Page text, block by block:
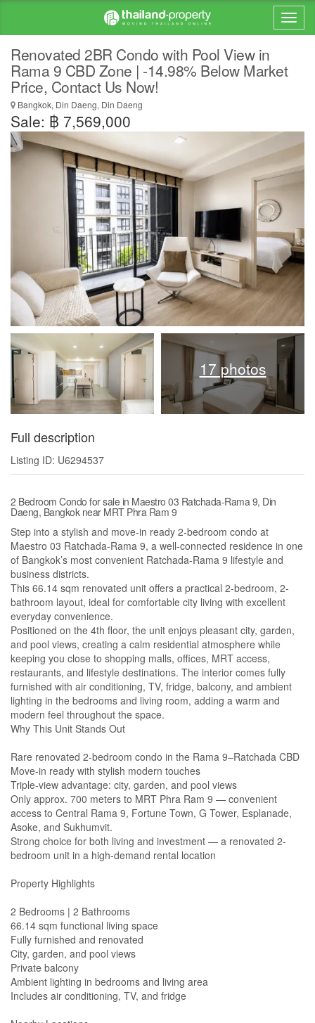
Renovated 2BR Condo with Pool View in
Rama 9 CBD Zone | -14.98% Below Market
Price, Contact Us Now!
Bangkok, Din Daeng, Din Daeng
Sale: ฿ 7,569,000
17 photos
Full description
Listing ID: U6294537
2 Bedroom Condo for sale in Maestro 03 Ratchada-Rama 9, Din
Daeng, Bangkok near MRT Phra Ram 9
Step into a stylish and move-in ready 2-bedroom condo at
Maestro 03 Ratchada-Rama 9, a well-connected residence in one
of Bangkok’s most convenient Ratchada-Rama 9 lifestyle and
business districts.
This 66.14 sqm renovated unit offers a practical 2-bedroom, 2-
bathroom layout, ideal for comfortable city living with excellent
everyday convenience.
Positioned on the 4th floor, the unit enjoys pleasant city, garden,
and pool views, creating a calm residential atmosphere while
keeping you close to shopping malls, offices, MRT access,
restaurants, and lifestyle destinations. The interior comes fully
furnished with air conditioning, TV, fridge, balcony, and ambient
lighting in the bedrooms and living room, adding a warm and
modern feel throughout the space.
Why This Unit Stands Out
Rare renovated 2-bedroom condo in the Rama 9–Ratchada CBD
Move-in ready with stylish modern touches
Triple-view advantage: city, garden, and pool views
Only approx. 700 meters to MRT Phra Ram 9 — convenient
access to Central Rama 9, Fortune Town, G Tower, Esplanade,
Asoke, and Sukhumvit.
Strong choice for both living and investment — a renovated 2-
bedroom unit in a high-demand rental location
Property Highlights
2 Bedrooms | 2 Bathrooms
66.14 sqm functional living space
Fully furnished and renovated
City, garden, and pool views
Private balcony
Ambient lighting in bedrooms and living area
Includes air conditioning, TV, and fridge